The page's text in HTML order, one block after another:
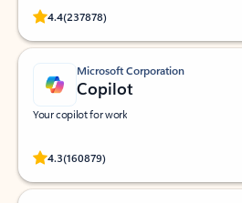
4.4(237878)
Rated (#=ratingAverage#) stars out of 5
Microsoft Corporation
Copilot
Your copilot for work
4.3(160879)
Rated (#=ratingAverage#) stars out of 5